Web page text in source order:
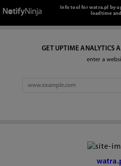
Info tool for watra.pl by
loadtime
GET UPTIME ANALYTICS
enter a